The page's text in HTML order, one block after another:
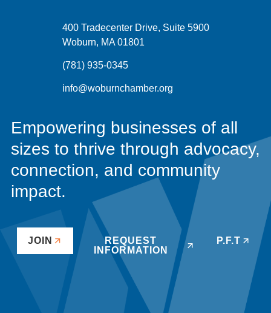
400 Tradecenter Drive, Suite 5900
Woburn, MA 01801
(781) 935-0345
info@woburnchamber.org
Empowering businesses of all
sizes to thrive through advocacy,
connection, and community
impact.
JOIN
REQUEST
INFORMATION
P.F.T